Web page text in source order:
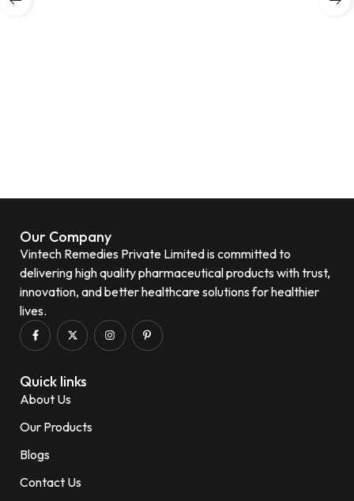
Our Company
Vintech Remedies Private Limited is committed to
delivering high quality pharmaceutical products with trust,
innovation, and better healthcare solutions for healthier
lives.
Quick links
About Us
Our Products
Blogs
Contact Us